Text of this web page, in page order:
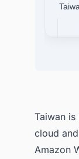
Taiwan
cloud
Amazon